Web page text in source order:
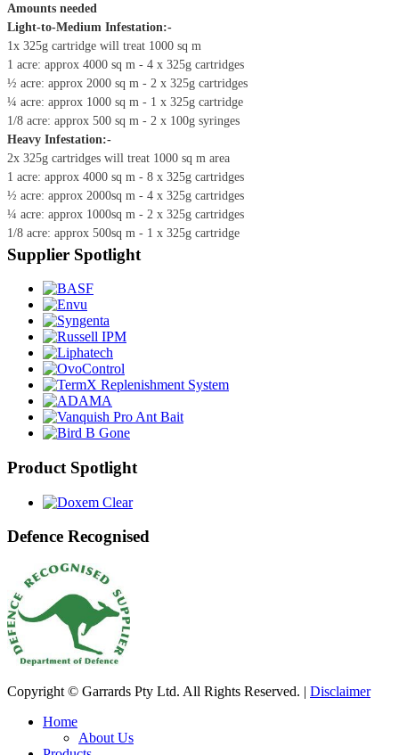
Amounts needed
Light-to-Medium Infestation:-
1x 325g cartridge will treat 1000 sq m
1 acre: approx 4000 sq m - 4 x 325g cartridges
½ acre: approx 2000 sq m - 2 x 325g cartridges
¼ acre: approx 1000 sq m - 1 x 325g cartridge
1/8 acre: approx 500 sq m - 2 x 100g syringes
Heavy Infestation:-
2x 325g cartridges will treat 1000 sq m area
1 acre: approx 4000 sq m - 8 x 325g cartridges
½ acre: approx 2000sq m - 4 x 325g cartridges
¼ acre: approx 1000sq m - 2 x 325g cartridges
1/8 acre: approx 500sq m - 1 x 325g cartridge
Supplier Spotlight
Product Spotlight
Defence Recognised
Copyright © Garrards Pty Ltd. All Rights Reserved. | Disclaimer
Home
About Us